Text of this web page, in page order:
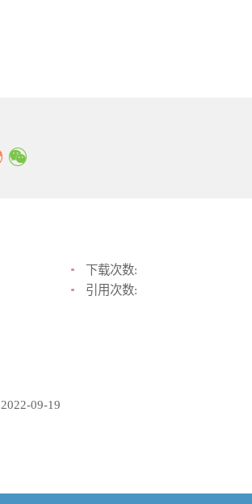
下载次数:
引用次数:
2022-09-19